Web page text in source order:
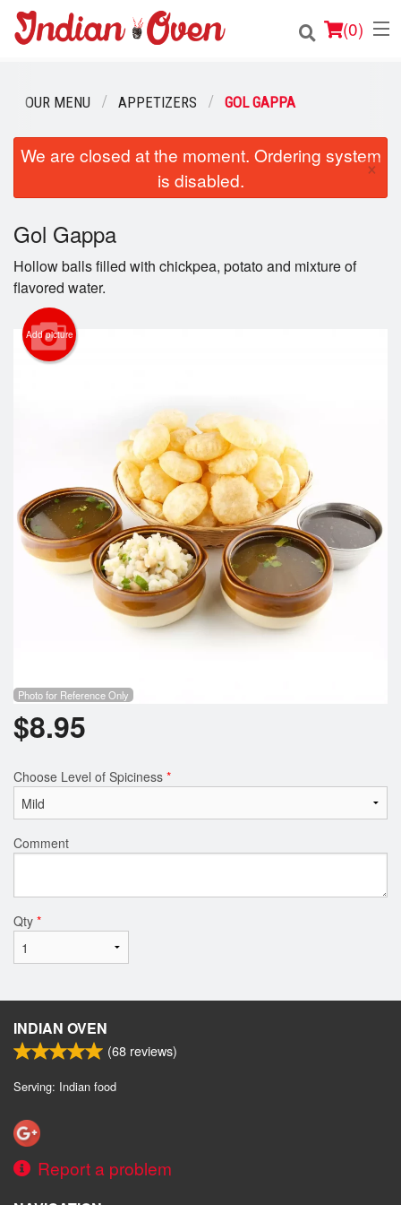
(0)
Order Online
Login
Registration
Cart (0)
OUR MENU APPETIZERS GOL GAPPA
We are closed at the moment. Ordering system
is disabled.
×
Gol Gappa
Hollow balls filled with chickpea, potato and mixture of
flavored water.
Add picture
Photo for Reference Only
$8.95
Choose Level of Spiciness *
Comment
Qty *
INDIAN OVEN
(68 reviews)
Serving: Indian food
Report a problem